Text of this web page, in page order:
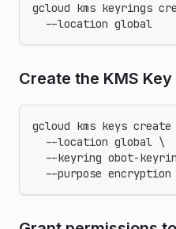
gcloud kms keyrings
  --location global
Create the KMS Key
gcloud kms keys
  --location global \
--keyring obot-
  --purpose encryption